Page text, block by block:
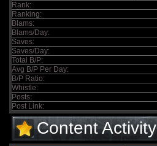
Rank:
Ranking:
Blams:
Blams/Day:
Saves:
Saves/Day:
Total B/P:
Avg B/P Per Day:
B/P Ratio:
Whistle:
Posts:
Post Link:
Content Activity